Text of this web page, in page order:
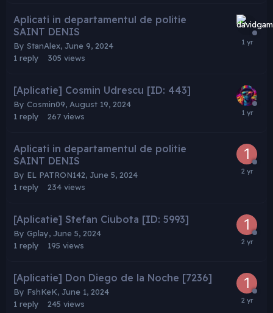
Aplicati in departamentul de politie
SAINT DENIS
By StanAlex, June 9, 2024
1 reply 305 views
[Aplicatie] Cosmin Udrescu [ID: 443]
By Cosmin09, August 19, 2024
1 reply 267 views
Aplicati in departamentul de politie
SAINT DENIS
By EL PATRON142, June 5, 2024
1 reply 234 views
[Aplicatie] Stefan Ciubota [ID: 5993]
By Gplay, June 5, 2024
1 reply 195 views
[Aplicatie] Don Diego de la Noche [7236]
By FshKeK, June 1, 2024
1 reply 245 views